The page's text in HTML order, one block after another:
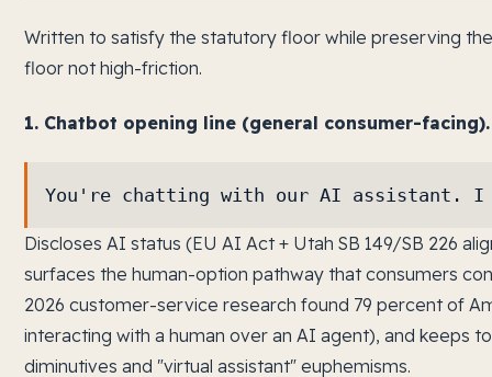
Written to satisfy the statutory floor while preserving
floor not high-friction.
1. Chatbot opening line (general consumer-facing).
You're chatting with our AI assistant. I
Discloses AI status (EU AI Act + Utah SB 149/SB 226
surfaces the human-option pathway that consumers
2026 customer-service research found 79 percent of
interacting with a human over an AI agent), and keeps
diminutives and "virtual assistant" euphemisms.